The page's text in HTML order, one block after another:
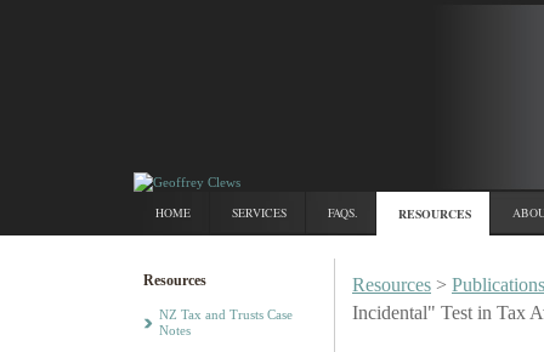
HOME SERVICES FAQS. RESOURCES
Resources
NZ Tax and Trusts Case
Notes
Resources >
Incidental" Test in Tax